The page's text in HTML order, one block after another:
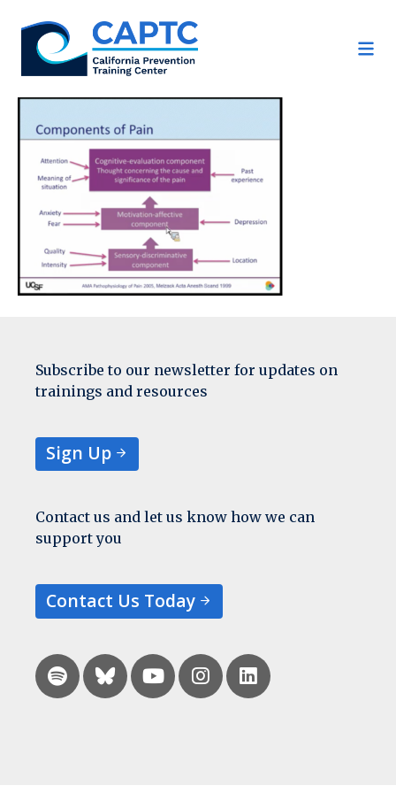
content
Subscribe to our newsletter for updates on
trainings and resources
Sign Up
Contact us and let us know how we can
support you
Contact Us Today